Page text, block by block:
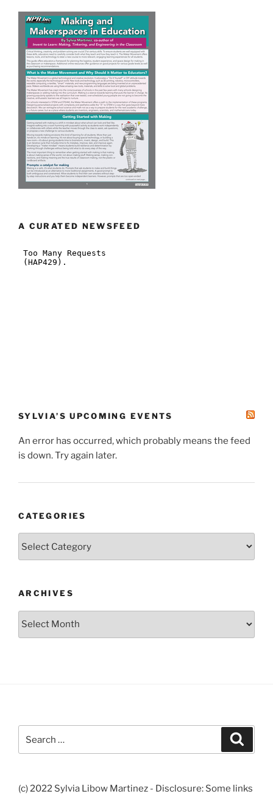
A CURATED NEWSFEED
SYLVIA’S UPCOMING EVENTS
An error has occurred, which probably means the feed
is down. Try again later.
CATEGORIES
ARCHIVES
Archives
for:
(c) 2022 Sylvia Libow Martinez - Disclosure: Some links